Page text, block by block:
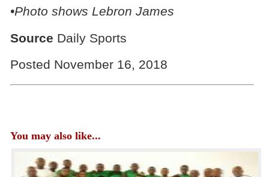
•Photo shows Lebron James
Source Daily Sports
Posted November 16, 2018
You may also like...